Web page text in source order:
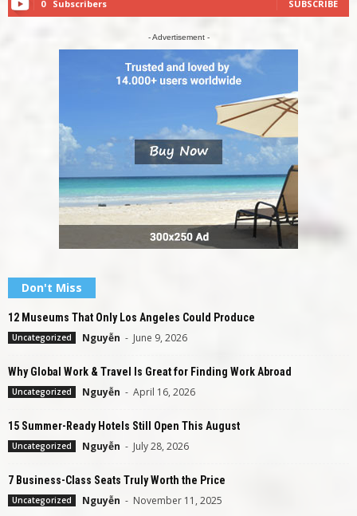
0 Subscribers SUBSCRIBE
- Advertisement -
Don't Miss
12 Museums That Only Los Angeles Could Produce
Uncategorized Nguyễn - June 9, 2026
Why Global Work & Travel Is Great for Finding Work Abroad
Uncategorized Nguyễn - April 16, 2026
15 Summer-Ready Hotels Still Open This August
Uncategorized Nguyễn - July 28, 2026
7 Business-Class Seats Truly Worth the Price
Uncategorized Nguyễn - November 11, 2025